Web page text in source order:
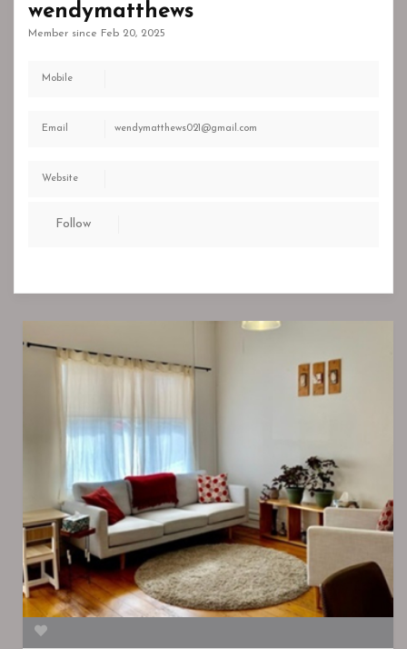
wendymatthews
Member since Feb 20, 2025
Mobile
Email wendymatthews021@gmail.com
Website
Follow